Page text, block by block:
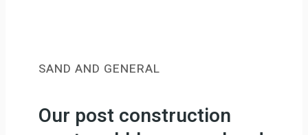
SAND AND GENERAL
Our post construction